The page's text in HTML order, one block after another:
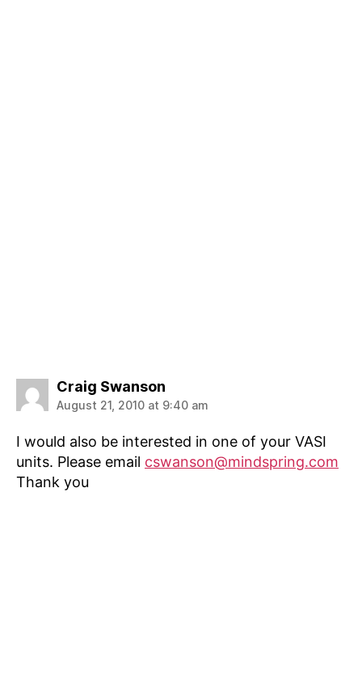
Craig Swanson
August 21, 2010 at 9:40 am
I would also be interested in one of your VASI
units. Please email cswanson@mindspring.com
Thank you